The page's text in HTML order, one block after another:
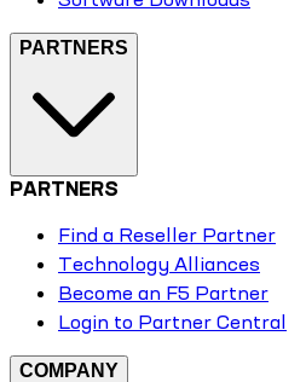
PARTNERS
PARTNERS
Find a Reseller Partner
Technology Alliances
Become an F5 Partner
Login to Partner Central
COMPANY